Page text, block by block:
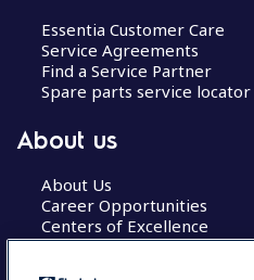
Essentia Customer Care
Service Agreements
Find a Service Partner
Spare parts service locator
About us
About Us
Career Opportunities
Centers of Excellence